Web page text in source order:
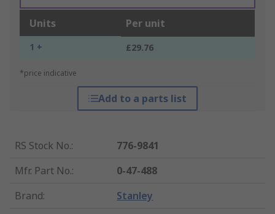
Units Per unit
1 + £29.76
*price indicative
Add to a parts list
RS Stock No.:
776-9841
Mfr. Part No.:
0-47-488
Brand: Stanley